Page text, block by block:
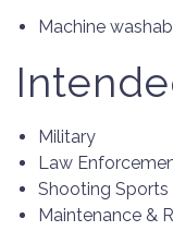
Machine
Military
Law
Shooting Sports
Maintenance &